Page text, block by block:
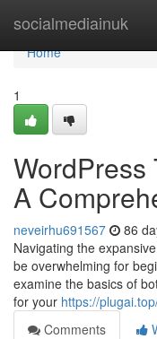
socialmediainuk
Home
Home
1
WordPress
A
neveirhu691567 86
Navigating the
be overwhelming for
examine the basics of
for your https://
Comments